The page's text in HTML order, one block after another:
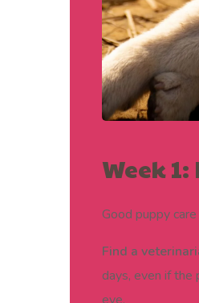
Week
Good puppy
Find a
days, even if the